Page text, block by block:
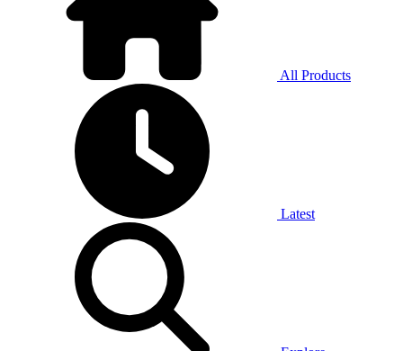
All Products
Latest